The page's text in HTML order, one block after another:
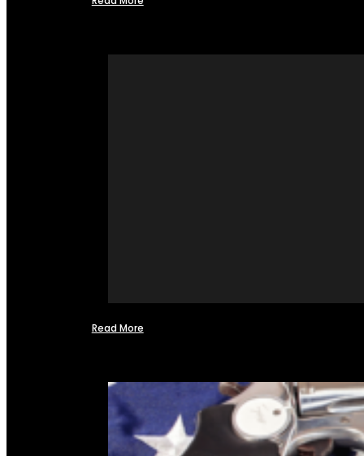
Read More